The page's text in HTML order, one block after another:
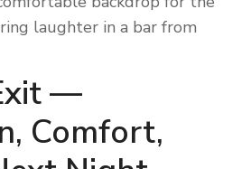
laughter in a bar from
—
Comfort,